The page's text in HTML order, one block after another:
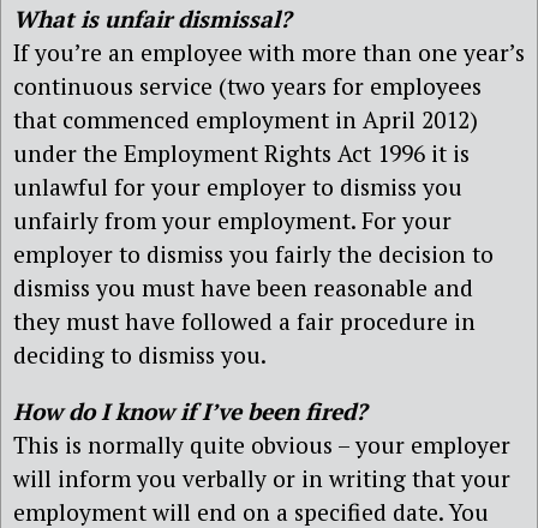
What is unfair dismissal?
If you’re an employee with more than one year’s
continuous service (two years for employees
that commenced employment in April 2012)
under the Employment Rights Act 1996 it is
unlawful for your employer to dismiss you
unfairly from your employment. For your
employer to dismiss you fairly the decision to
dismiss you must have been reasonable and
they must have followed a fair procedure in
deciding to dismiss you.
How do I know if I’ve been fired?
This is normally quite obvious – your employer
will inform you verbally or in writing that your
employment will end on a specified date. You